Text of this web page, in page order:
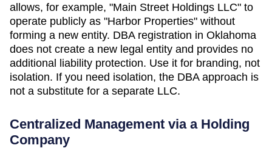
allows, for example, "Main Street Holdings LLC" to
operate publicly as "Harbor Properties" without
forming a new entity. DBA registration in Oklahoma
does not create a new legal entity and provides no
additional liability protection. Use it for branding, not
isolation. If you need isolation, the DBA approach is
not a substitute for a separate LLC.
Centralized Management via a Holding
Company